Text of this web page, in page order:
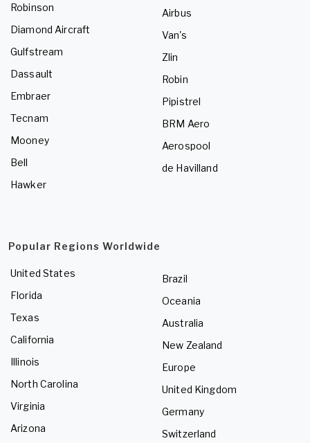
Robinson
Diamond Aircraft
Gulfstream
Dassault
Embraer
Tecnam
Mooney
Bell
Hawker
Airbus
Van's
Zlin
Robin
Pipistrel
BRM Aero
Aerospool
de Havilland
Popular Regions Worldwide
United States
Florida
Texas
California
Illinois
North Carolina
Virginia
Arizona
Brazil
Oceania
Australia
New Zealand
Europe
United Kingdom
Germany
Switzerland